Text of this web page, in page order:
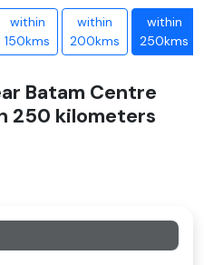
within
150kms
within
200kms
within
250kms
Batam Centre
250 kilometers